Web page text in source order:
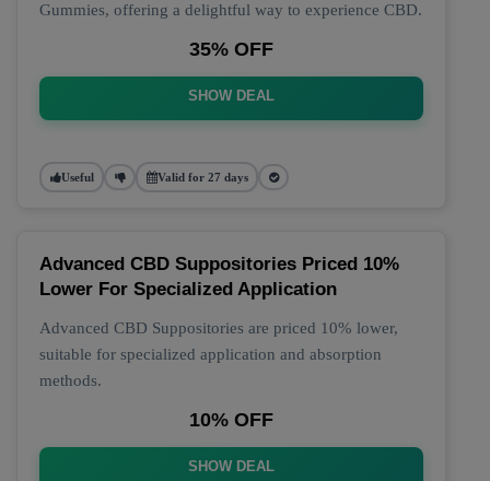
Gummies, offering a delightful way to experience CBD.
35% OFF
SHOW DEAL
Useful Valid for 27 days
Advanced CBD Suppositories Priced 10%
Lower For Specialized Application
Advanced CBD Suppositories are priced 10% lower,
suitable for specialized application and absorption
methods.
10% OFF
SHOW DEAL